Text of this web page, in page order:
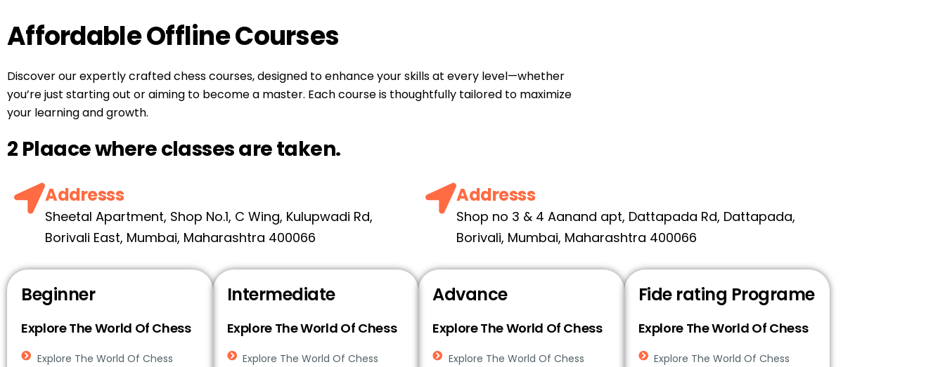
Affordable Offline Courses
Discover our expertly crafted chess courses, designed to enhance your skills at every level—whether
you’re just starting out or aiming to become a master. Each course is thoughtfully tailored to maximize
your learning and growth.
2 Plaace where classes are taken.
Addresss
Sheetal Apartment, Shop No.1, C Wing, Kulupwadi Rd,
Borivali East, Mumbai, Maharashtra 400066
Addresss
Shop no 3 & 4 Aanand apt, Dattapada Rd, Dattapada,
Borivali, Mumbai, Maharashtra 400066
Beginner
Explore The World Of Chess
Explore The World Of Chess
Intermediate
Explore The World Of Chess
Explore The World Of Chess
Advance
Explore The World Of Chess
Explore The World Of Chess
Fide rating Programe
Explore The World Of Chess
Explore The World Of Chess